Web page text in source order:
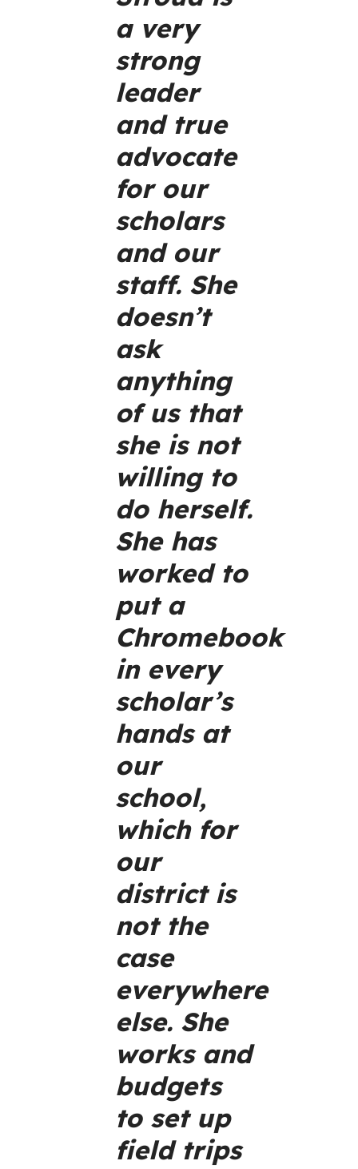
a very
strong
leader
and true
advocate
for our
scholars
and our
staff. She
doesn’t
ask
anything
of us that
she is not
willing to
do herself.
She has
worked to
put a
Chromebook
in every
scholar’s
hands at
our
school,
which for
our
district is
not the
case
everywhere
else. She
works and
budgets
to set up
field trips